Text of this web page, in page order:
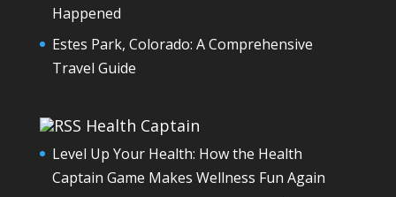
Happened
Estes Park, Colorado: A Comprehensive
Travel Guide
Health Captain
Level Up Your Health: How the Health
Captain Game Makes Wellness Fun Again